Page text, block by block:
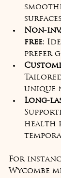
Non-
free:
prefer
unique
Long-
health
For
Wycombe